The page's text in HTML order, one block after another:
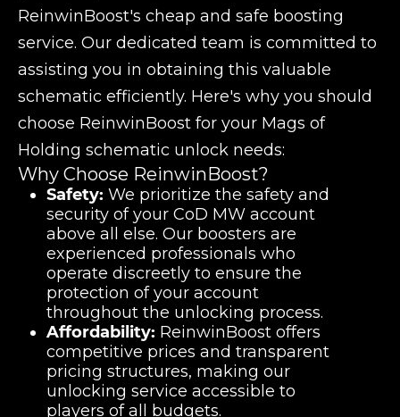
ReinwinBoost's cheap and safe boosting
service. Our dedicated team is committed to
assisting you in obtaining this valuable
schematic efficiently. Here's why you should
choose ReinwinBoost for your Mags of
Holding schematic unlock needs:
Why Choose ReinwinBoost?
Safety: We prioritize the safety and
security of your CoD MW account
above all else. Our boosters are
experienced professionals who
operate discreetly to ensure the
protection of your account
throughout the unlocking process.
Affordability: ReinwinBoost offers
competitive prices and transparent
pricing structures, making our
unlocking service accessible to
players of all budgets.